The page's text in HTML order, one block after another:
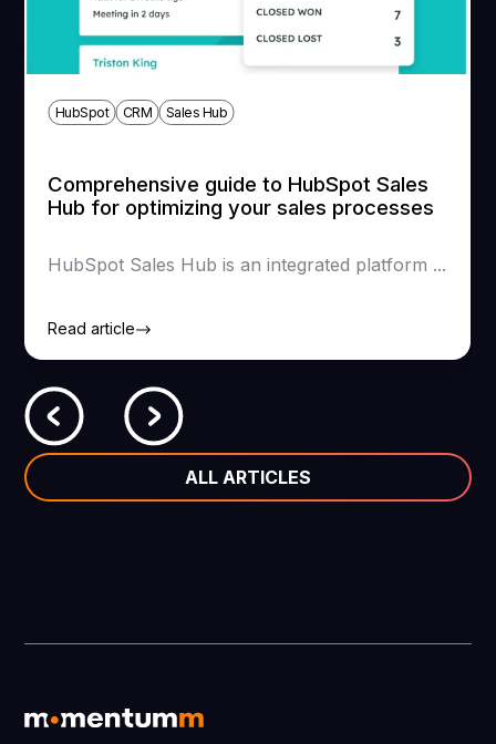
HubSpot CRM Sales Hub
Comprehensive guide to HubSpot Sales
Hub for optimizing your sales processes
HubSpot Sales Hub is an integrated platform ...
Read article
ALL ARTICLES